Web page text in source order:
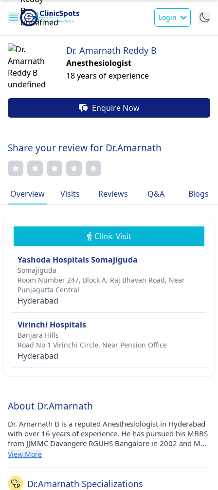
Login
Dr. Amarnath Reddy B
Anesthesiologist
18 years of experience
Enquire Now
Share your review for Dr.Amarnath
Overview Visits Reviews Q&A Blogs
Clinic Visit
Yashoda Hospitals Somajiguda
Somajiguda
Room Number 247, Block A, Raj Bhavan Road, Near
Punjagutta Central
Hyderabad
Virinchi Hospitals
Banjara Hills
Road No 1 Virinchi Circle, Near Pension Office
Hyderabad
About Dr.Amarnath
Dr. Amarnath B is a reputed Anesthesiologist in Hyderabad
with over 16 years of experience. He has pursued his MBBS
from JJMMC Davangere RGUHS Bangalore in 2002 and MD -
Anaesthesiology from JMNC, Belhum in 2007. He holds
View More
Dr.Amarnath Specializations